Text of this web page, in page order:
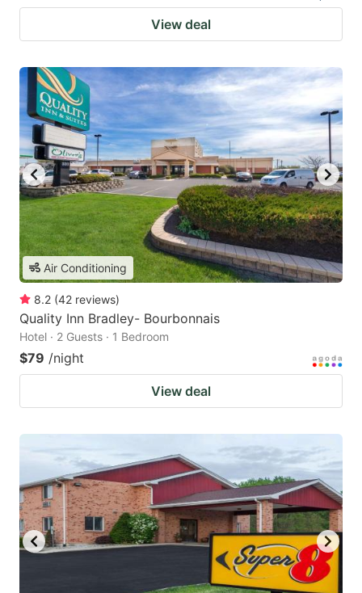
View deal
Air Conditioning
8.2 (42 reviews)
Quality Inn Bradley- Bourbonnais
Hotel · 2 Guests · 1 Bedroom
$79 /night
View deal